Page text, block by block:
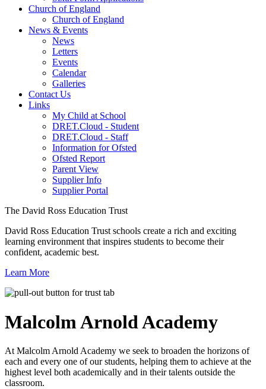
Church of England
Church of England
News & Events
News
Letters
Events
Calendar
Galleries
Contact Us
Links
My Child at School
DRET.Cloud - Student
DRET.Cloud - Staff
Information for Ofsted
Ofsted Report
Parent View
Supplier Info
Supplier Portal
The David Ross Education Trust
David Ross Education Trust schools create a rich and exciting
learning environment that inspires students to become their
confident, academic best.
Learn More
Malcolm ArnoldAcademy
At Malcolm Arnold Academy we seek to broaden the horizons of
each and every one of our students, helping them to achieve at the
highest level both academically and in their talents outside the
classroom.